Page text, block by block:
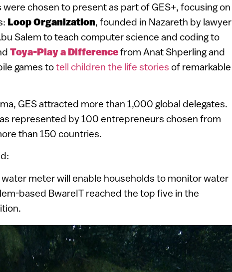
chosen to present as part of GES+, focusing on
Loop Organization, founded in Nazareth by lawyer
Salem to teach computer science and coding to
Toya-Play a Differencefrom Anat Shperling and
games totell children the life stories of remarkable
GES attracted more than 1,000 global delegates.
represented by 100 entrepreneurs chosen from
than 150 countries.
water meter will enable households to monitor water
based BwareIT reached the top five in the